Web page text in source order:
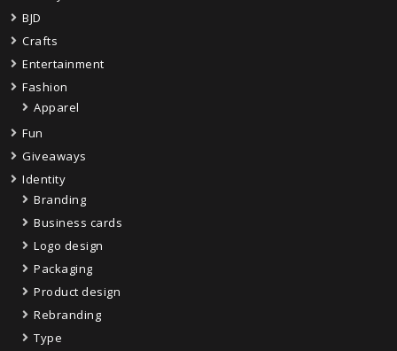
BJD
Crafts
Entertainment
Fashion
Apparel
Fun
Giveaways
Identity
Branding
Business cards
Logo design
Packaging
Product design
Rebranding
Type